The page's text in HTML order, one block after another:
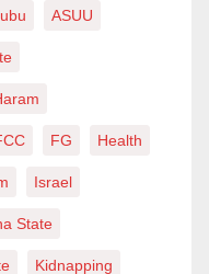
ASUU
FG Health
Israel
State
Kidnapping